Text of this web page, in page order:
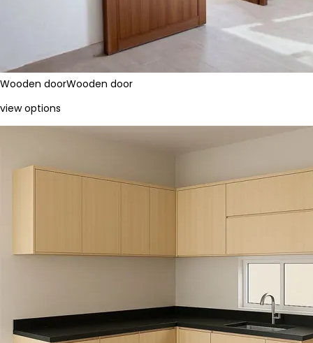
Wooden doorWooden door
view options